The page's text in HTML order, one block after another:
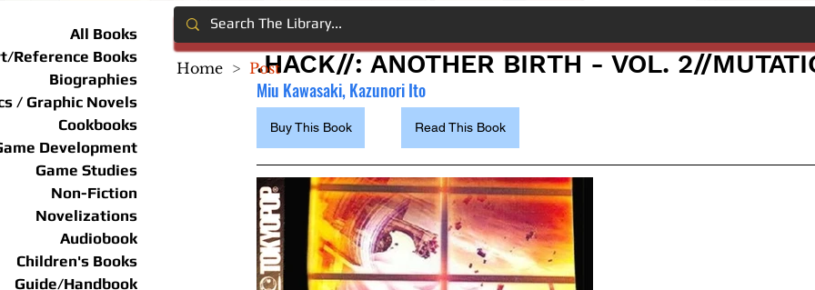
All Books
Reference Books
Biographies
/ Graphic Novels
Cookbooks
Development
Game Studies
Non-Fiction
Novelizations
Audiobook
Children's Books
Guide/Handbook
.HACK//: ANOTHER BIRTH - VOL. 2//
Miu Kawasaki, Kazunori Ito
Buy This Book Read This Book
Home > Post